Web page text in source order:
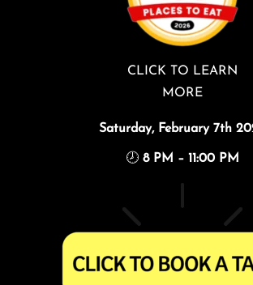
CLICK TO LEARN
MORE
Saturday, February 7th
🕗 8 PM – 11:00 PM